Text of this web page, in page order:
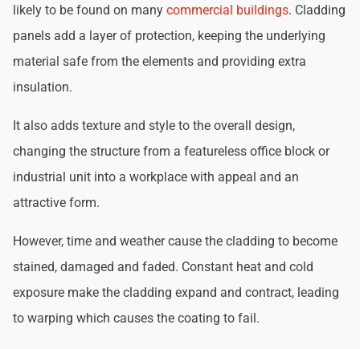
likely to be found on many commercial buildings. Cladding
panels add a layer of protection, keeping the underlying
material safe from the elements and providing extra
insulation.
It also adds texture and style to the overall design,
changing the structure from a featureless office block or
industrial unit into a workplace with appeal and an
attractive form.
However, time and weather cause the cladding to become
stained, damaged and faded. Constant heat and cold
exposure make the cladding expand and contract, leading
to warping which causes the coating to fail.